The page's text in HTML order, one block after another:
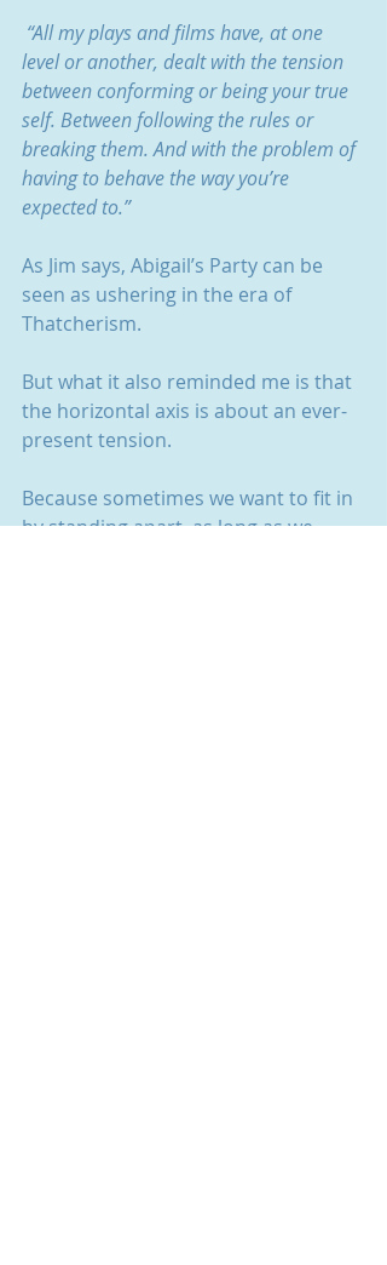
“All my plays and films have, at one
level or another, dealt with the tension
between conforming or being your true
self. Between following the rules or
breaking them. And with the problem of
having to behave the way you’re
expected to.”
As Jim says, Abigail’s Party can be
seen as ushering in the era of
Thatcherism.
But what it also reminded me is that
the horizontal axis is about an ever-
present tension.
Because sometimes we want to fit in
by standing apart, as long as we